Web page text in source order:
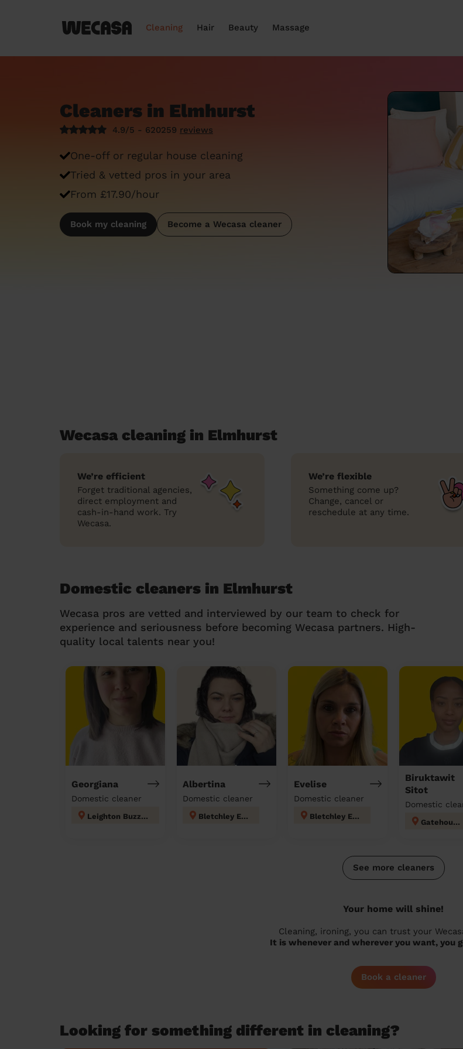
Cleaning Hair Beauty Massage
Cleaners in Elmhurst
4.9/5 - 620259 reviews
One-off or regular house cleaning
Tried & vetted pros in your area
From £17.90/hour
Book my cleaning Become a Wecasa cleaner
Wecasa cleaning in Elmhurst
We’re efficient
Forget traditional agencies,
direct employment and
cash-in-hand work. Try
Wecasa.
We’re flexible
Something come up?
Change, cancel or
reschedule at any time.
Domestic cleaners in Elmhurst
Wecasa pros are vetted and interviewed by our team to check for
experience and seriousness before becoming Wecasa partners. High-
quality local talents near you!
Georgiana
Domestic cleaner
Leighton Buzzard South
Albertina
Domestic cleaner
Bletchley East
Evelise
Domestic cleaner
Bletchley East
Biruktawit
Sitot
Domestic
Gatehouse
See more cleaners
Your home will shine!
Cleaning, ironing, you can trust your
It is whenever and wherever you want, you
Book a cleaner
Looking for something different in cleaning?